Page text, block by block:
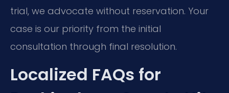
trial, we advocate without reservation. Your
case is our priority from the initial
consultation through final resolution.
Localized FAQs for